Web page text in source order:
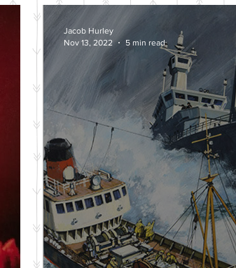
Jacob Hurley
Nov 13, 2022
5 min read